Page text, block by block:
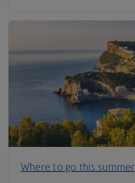
Where to go this summer